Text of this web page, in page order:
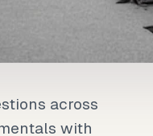
across
with